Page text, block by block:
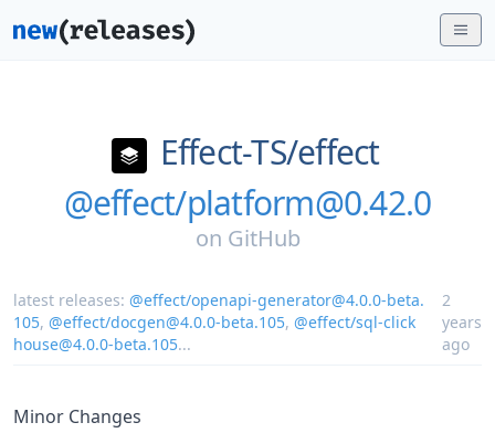
Effect-TS/effect
@effect/platform@0.42.0
on GitHub
latest releases: @effect/openapi-generator@4.0.0-beta.
105, @effect/docgen@4.0.0-beta.105, @effect/sql-click
house@4.0.0-beta.105...
2
years
ago
Minor Changes